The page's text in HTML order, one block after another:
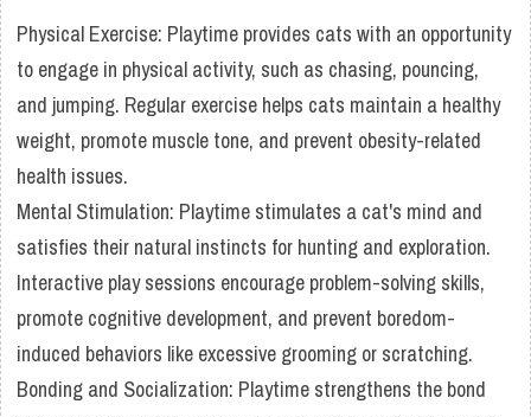
Physical Exercise: Playtime provides cats with an opportunity
to engage in physical activity, such as chasing, pouncing,
and jumping. Regular exercise helps cats maintain a healthy
weight, promote muscle tone, and prevent obesity-related
health issues.
Mental Stimulation: Playtime stimulates a cat's mind and
satisfies their natural instincts for hunting and exploration.
Interactive play sessions encourage problem-solving skills,
promote cognitive development, and prevent boredom-
induced behaviors like excessive grooming or scratching.
Bonding and Socialization: Playtime strengthens the bond